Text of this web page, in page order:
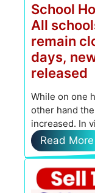
School
All
remain
days,
released
While on one
other hand
increased. In
… Read More